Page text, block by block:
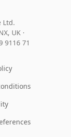
Ltd.
UK ·
9116 71